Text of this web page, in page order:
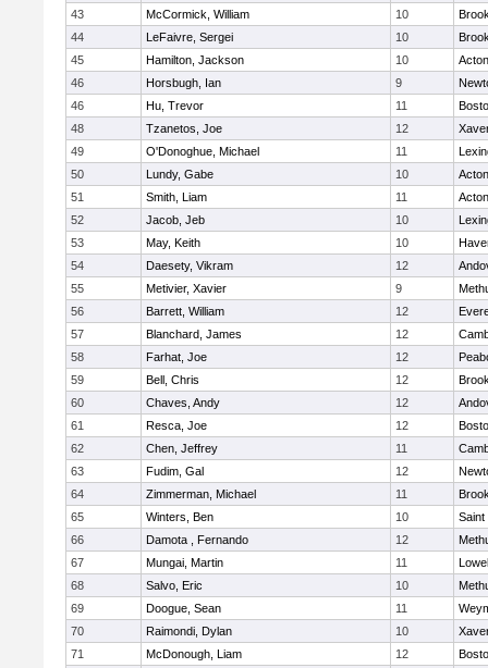
43
McCormick, William 10
44
LeFaivre, Sergei 10
45
Hamilton, Jackson 10
46
Horsbugh, Ian 9
46
Hu, Trevor 11
48
Tzanetos, Joe 12
49
O'Donoghue, Michael 11
50
Lundy, Gabe 10
51
Smith, Liam 11
52
Jacob, Jeb 10
53
May, Keith 10
54
Daesety, Vikram 12
55
Metivier, Xavier 9
56
Barrett, William 12
57
Blanchard, James 12
58
Farhat, Joe 12
59
Bell, Chris 12
60
Chaves, Andy 12
61
Resca, Joe 12
62
Chen, Jeffrey 11
63
Fudim, Gal 12
64
Zimmerman, Michael 11
65
Winters, Ben 10
Saint
66
Damota , Fernando 12
67
Mungai, Martin 11
68
Salvo, Eric 10
69
Doogue, Sean 11
70
Raimondi, Dylan 10
71
McDonough, Liam 12